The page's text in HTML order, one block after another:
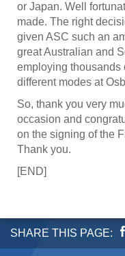
or Japan. Well
made. The right
given ASC such an
great Australian and
employing thousands
different modes at
So, thank you very
occasion and
on the signing of the
Thank you.
[END]
SHARE THIS PAGE: